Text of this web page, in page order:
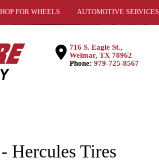
FOR WHEELS AUTOMOTIVE SERVICES
716 S. Eagle St.,
Weimar, TX 78962
Phone: 979-725-8567
Hercules Tires